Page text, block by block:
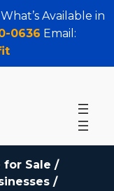
Available in
0636 Email:
for Sale /
/